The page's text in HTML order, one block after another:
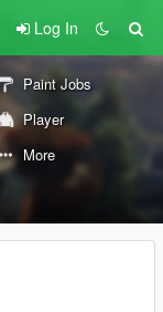
Log In
Paint Jobs
Player
More